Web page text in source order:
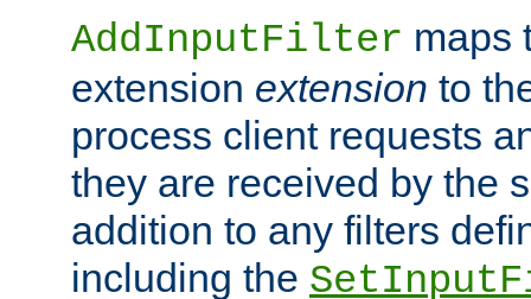
AddInputFilter maps
extension extension to
process client requests
they are received by the
addition to any filters
including the